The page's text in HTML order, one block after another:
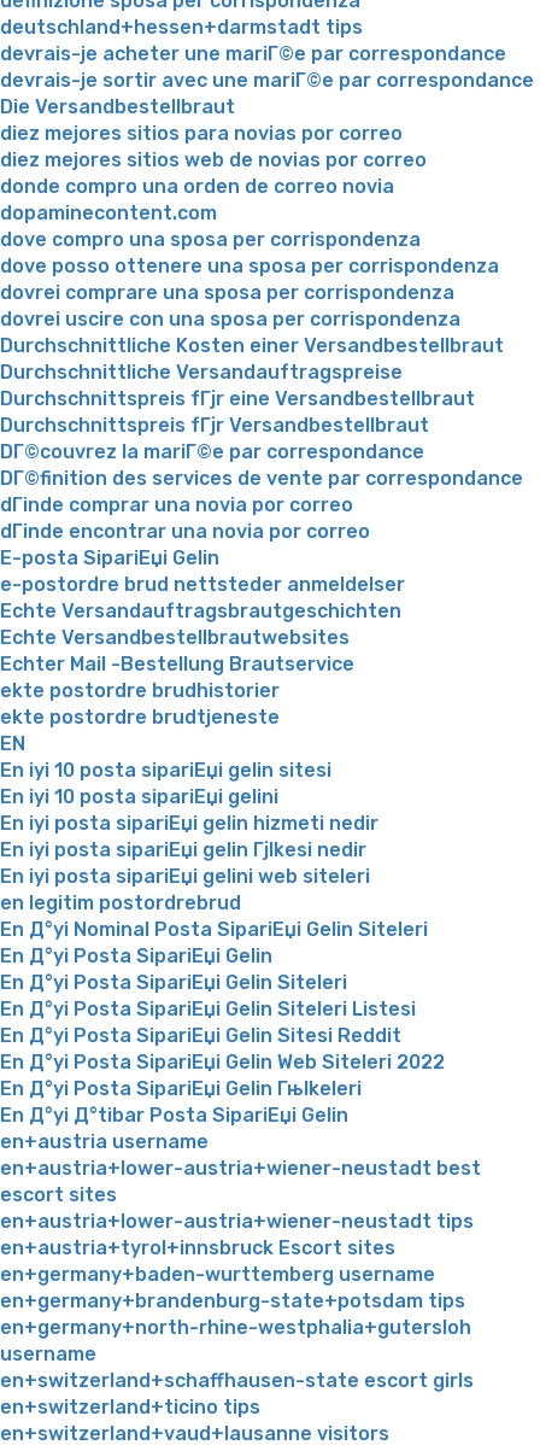
deutschland+hessen+darmstadt tips
devrais-je acheter une mariГ©e par correspondance
devrais-je sortir avec une mariГ©e par correspondance
Die Versandbestellbraut
diez mejores sitios para novias por correo
diez mejores sitios web de novias por correo
donde compro una orden de correo novia
dopaminecontent.com
dove compro una sposa per corrispondenza
dove posso ottenere una sposa per corrispondenza
dovrei comprare una sposa per corrispondenza
dovrei uscire con una sposa per corrispondenza
Durchschnittliche Kosten einer Versandbestellbraut
Durchschnittliche Versandauftragspreise
Durchschnittspreis fГјr eine Versandbestellbraut
Durchschnittspreis fГјr Versandbestellbraut
DГ©couvrez la mariГ©e par correspondance
DГ©finition des services de vente par correspondance
dГіnde comprar una novia por correo
dГіnde encontrar una novia por correo
E-posta SipariЕџi Gelin
e-postordre brud nettsteder anmeldelser
Echte Versandauftragsbrautgeschichten
Echte Versandbestellbrautwebsites
Echter Mail -Bestellung Brautservice
ekte postordre brudhistorier
ekte postordre brudtjeneste
EN
En iyi 10 posta sipariЕџi gelin sitesi
En iyi 10 posta sipariЕџi gelini
En iyi posta sipariЕџi gelin hizmeti nedir
En iyi posta sipariЕџi gelin Гјlkesi nedir
En iyi posta sipariЕџi gelini web siteleri
en legitim postordrebrud
En Д°yi Nominal Posta SipariЕџi Gelin Siteleri
En Д°yi Posta SipariЕџi Gelin
En Д°yi Posta SipariЕџi Gelin Siteleri
En Д°yi Posta SipariЕџi Gelin Siteleri Listesi
En Д°yi Posta SipariЕџi Gelin Sitesi Reddit
En Д°yi Posta SipariЕџi Gelin Web Siteleri 2022
En Д°yi Posta SipariЕџi Gelin Гњlkeleri
En Д°yi Д°tibar Posta SipariЕџi Gelin
en+austria username
en+austria+lower-austria+wiener-neustadt best
escort sites
en+austria+lower-austria+wiener-neustadt tips
en+austria+tyrol+innsbruck Escort sites
en+germany+baden-wurttemberg username
en+germany+brandenburg-state+potsdam tips
en+germany+north-rhine-westphalia+gutersloh
username
en+switzerland+schaffhausen-state escort girls
en+switzerland+ticino tips
en+switzerland+vaud+lausanne visitors